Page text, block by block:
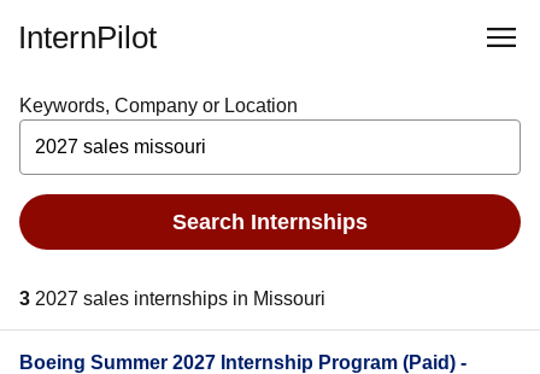
InternPilot
Keywords, Company or Location
Search Internships
3 2027 sales internships in Missouri
Boeing Summer 2027 Internship Program (Paid) -